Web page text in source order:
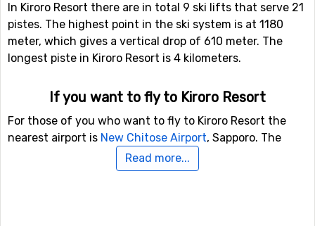
In Kiroro Resort there are in total 9 ski lifts that serve 21
pistes. The highest point in the ski system is at 1180
meter, which gives a vertical drop of 610 meter. The
longest piste in Kiroro Resort is 4 kilometers.
If you want to fly to Kiroro Resort
For those of you who want to fly to Kiroro Resort the
nearest airport is New Chitose Airport, Sapporo. The
distance from this airport to Kiroro Resort is 65
Read more...